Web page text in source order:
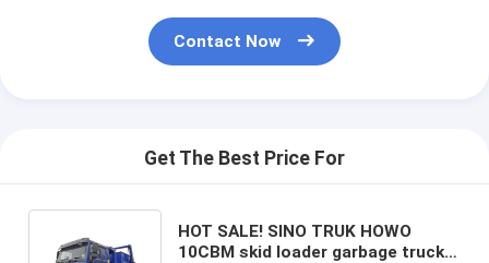
Contact Now
Get The Best Price For
HOT SALE! SINO TRUK HOWO
10CBM skid loader garbage truck